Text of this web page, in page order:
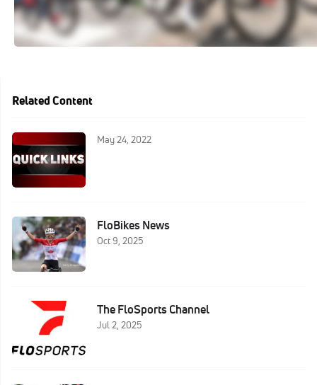
Related Content
May 24, 2022
FloBikes News
Oct 9, 2025
The FloSports Channel
Jul 2, 2025